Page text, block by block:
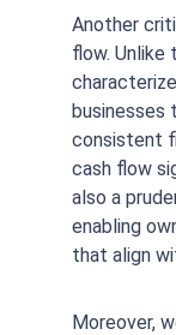
Another
flow.
businesses
consistent
cash flow
also a
enabling
that align
Moreover,